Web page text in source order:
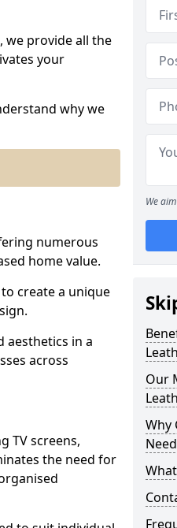
we provide all the
your
why we
numerous
home value.
create a unique
aesthetics in a
across
TV screens,
the need for
We
Our
Why